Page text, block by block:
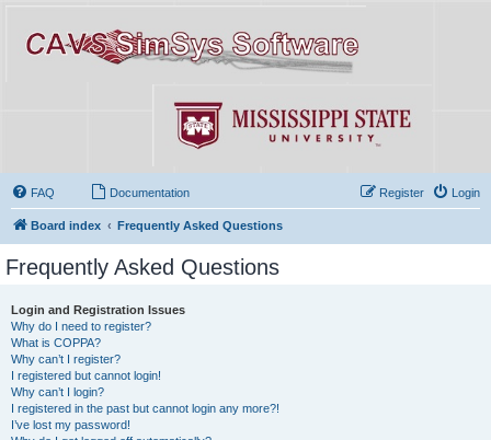
FAQ Documentation Login
Register
Board index Frequently Asked Questions
Frequently Asked Questions
Login and Registration Issues
Why do I need to register?
What is COPPA?
Why can’t I register?
I registered but cannot login!
Why can’t I login?
I registered in the past but cannot login any more?!
I’ve lost my password!